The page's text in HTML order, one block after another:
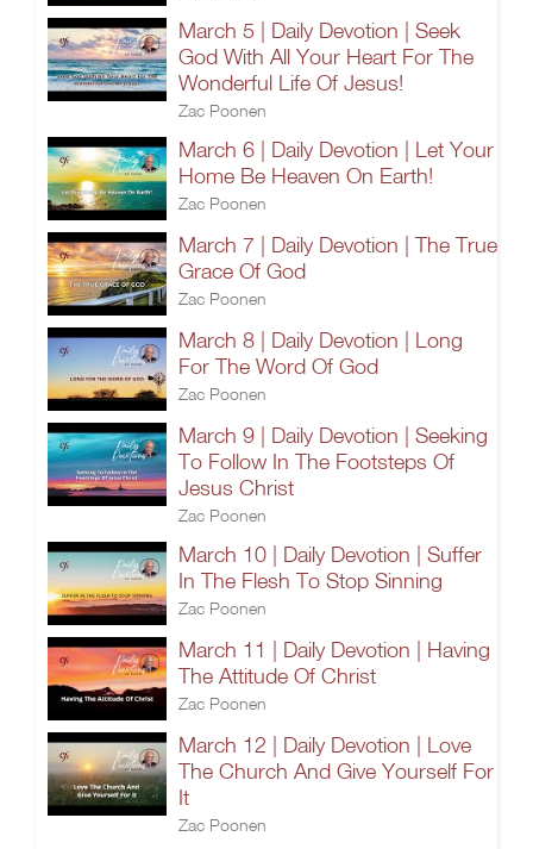
March 5 | Daily Devotion | Seek
God With All Your Heart For The
Wonderful Life Of Jesus!
Zac Poonen
March 6 | Daily Devotion | Let Your
Home Be Heaven On Earth!
Zac Poonen
March 7 | Daily Devotion | The True
Grace Of God
Zac Poonen
March 8 | Daily Devotion | Long
For The Word Of God
Zac Poonen
March 9 | Daily Devotion | Seeking
To Follow In The Footsteps Of
Jesus Christ
Zac Poonen
March 10 | Daily Devotion | Suffer
In The Flesh To Stop Sinning
Zac Poonen
March 11 | Daily Devotion | Having
The Attitude Of Christ
Zac Poonen
March 12 | Daily Devotion | Love
The Church And Give Yourself For
It
Zac Poonen